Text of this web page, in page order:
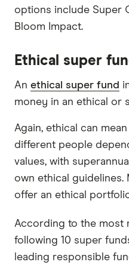
options include Super
Bloom Impact.
Ethical super
An ethical super fund
money in an ethical or
Again, ethical can
different people
values, with
own ethical
offer an ethical
According to the most
following 10 super
leading responsible